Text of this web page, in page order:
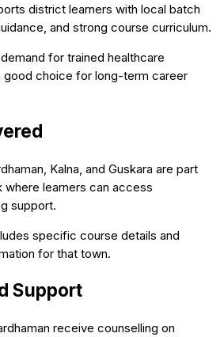
district learners with local batch
and strong course curriculum.
for trained healthcare
good choice for long-term career
Kalna, and Guskara are part
learners can access
support.
specific course details and
for that town.
Support
receive counselling on